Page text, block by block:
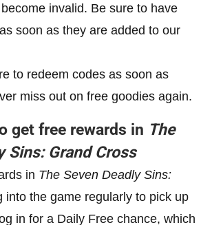
invalid. Be sure to have
soon as they are added to our
to redeem codes as soon as
miss out on free goodies again.
get free rewards in The
Sins: Grand Cross
in The Seven Deadly Sins:
into the game regularly to pick up
in for a Daily Free chance, which